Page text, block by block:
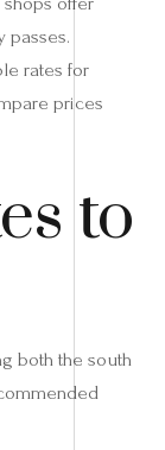
passes.
rates for
prices
to
both the south